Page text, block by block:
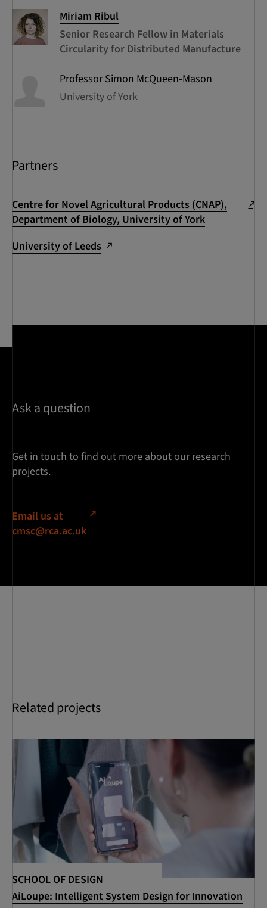
Miriam Ribul
Senior Research Fellow in Materials
Circularity for Distributed Manufacture
Professor Simon McQueen-Mason
University of York
Partners
Centre for Novel Agricultural Products (CNAP),
Department of Biology, University of York
University of Leeds
Ask a question
Get in touch to find out more about our research
projects.
Email us at
cmsc@rca.ac.uk
Related projects
SCHOOL OF DESIGN
AiLoupe: Intelligent System Design for Innovation